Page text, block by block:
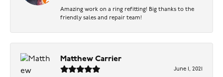
Amazing work on a ring refitting! Big thanks to the
friendly sales and repair team!
Matthew Carrier
June 1, 2021